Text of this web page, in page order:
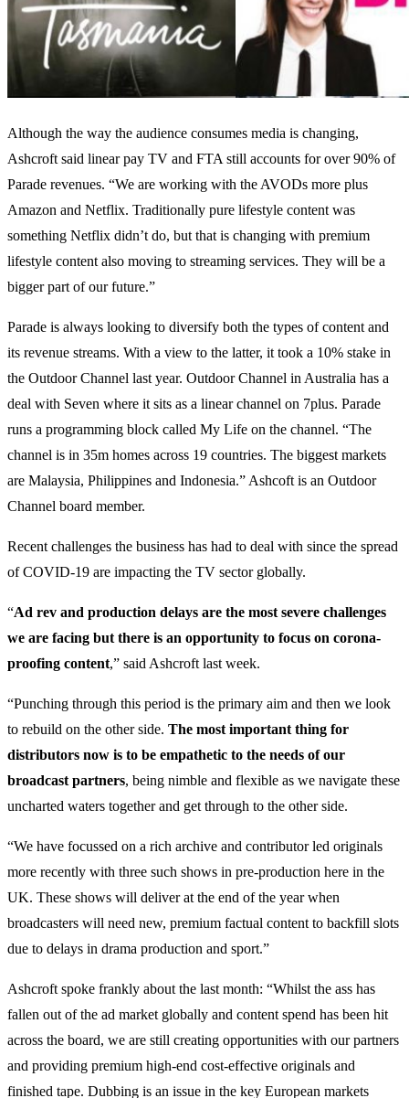
Although the way the audience consumes media is changing,
Ashcroft said linear pay TV and FTA still accounts for over 90% of
Parade revenues. “We are working with the AVODs more plus
Amazon and Netflix. Traditionally pure lifestyle content was
something Netflix didn’t do, but that is changing with premium
lifestyle content also moving to streaming services. They will be a
bigger part of our future.”
Parade is always looking to diversify both the types of content and
its revenue streams. With a view to the latter, it took a 10% stake in
the Outdoor Channel last year. Outdoor Channel in Australia has a
deal with Seven where it sits as a linear channel on 7plus. Parade
runs a programming block called My Life on the channel. “The
channel is in 35m homes across 19 countries. The biggest markets
are Malaysia, Philippines and Indonesia.” Ashcoft is an Outdoor
Channel board member.
Recent challenges the business has had to deal with since the spread
of COVID-19 are impacting the TV sector globally.
“Ad rev and production delays are the most severe challenges
we are facing but there is an opportunity to focus on corona-
proofing content,” said Ashcroft last week.
“Punching through this period is the primary aim and then we look
to rebuild on the other side. The most important thing for
distributors now is to be empathetic to the needs of our
broadcast partners, being nimble and flexible as we navigate these
uncharted waters together and get through to the other side.
“We have focussed on a rich archive and contributor led originals
more recently with three such shows in pre-production here in the
UK. These shows will deliver at the end of the year when
broadcasters will need new, premium factual content to backfill slots
due to delays in drama production and sport.”
Ashcroft spoke frankly about the last month: “Whilst the ass has
fallen out of the ad market globally and content spend has been hit
across the board, we are still creating opportunities with our partners
and providing premium high-end cost-effective originals and
finished tape. Dubbing is an issue in the key European markets